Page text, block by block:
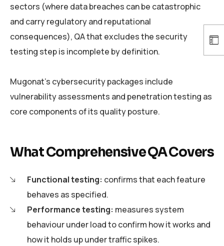
sectors (where data breaches can be catastrophic
and carry regulatory and reputational
consequences), QA that excludes the security
testing step is incomplete by definition.
Mugonat’s cybersecurity packages include
vulnerability assessments and penetration testing as
core components of its quality posture.
What Comprehensive QA Covers
Functional testing: confirms that each feature
behaves as specified.
Performance testing: measures system
behaviour under load to confirm how it works and
how it holds up under traffic spikes.